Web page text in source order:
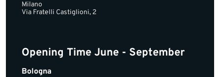
Milano
Via Fratelli Castiglioni, 2
Opening Time June - September
Bologna